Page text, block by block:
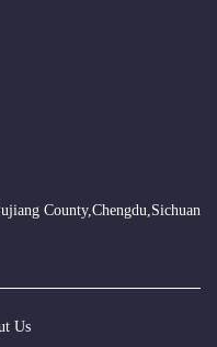
County,Chengdu,Sichuan
Us